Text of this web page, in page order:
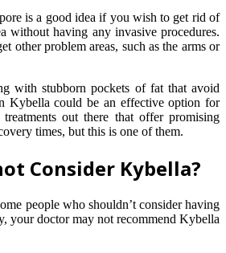
is a good idea if you wish to get rid of
without having any invasive procedures.
other problem areas, such as the arms or
with stubborn pockets of fat that avoid
Kybella could be an effective option for
out there that offer promising
times, but this is one of them.
Consider Kybella?
people who shouldn’t consider having
your doctor may not recommend Kybella